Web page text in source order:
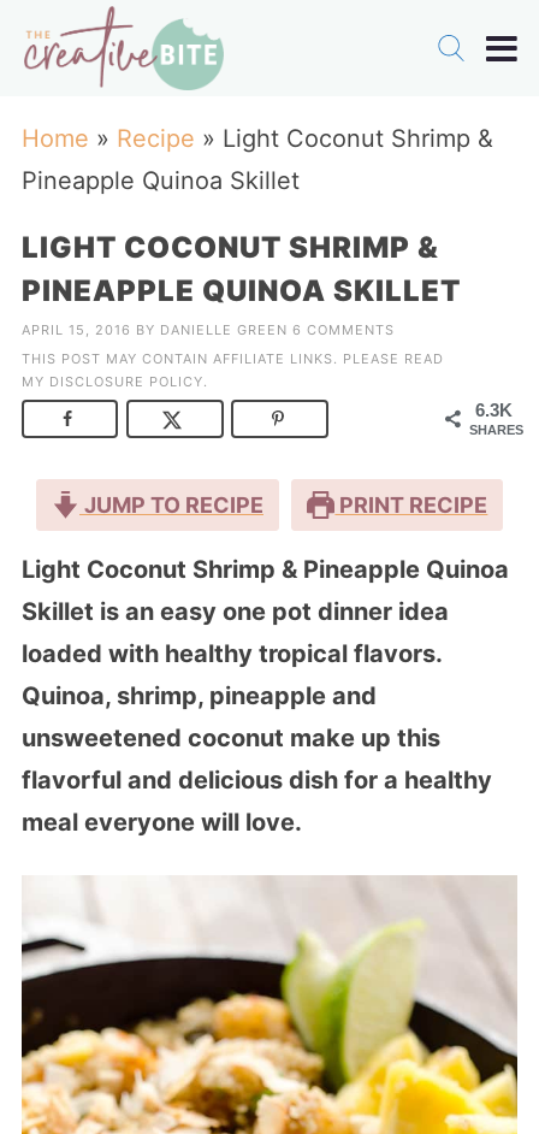
Home » Recipe » Light Coconut Shrimp &
Pineapple Quinoa Skillet
LIGHT COCONUT SHRIMP &
PINEAPPLE QUINOA SKILLET
APRIL 15, 2016 BY DANIELLE GREEN 6 COMMENTS
THIS POST MAY CONTAIN AFFILIATE LINKS. PLEASE READ
MY DISCLOSURE POLICY.
6.3K
SHARES
JUMP TO RECIPE PRINT RECIPE
Light Coconut Shrimp & Pineapple Quinoa
Skillet is an easy one pot dinner idea
loaded with healthy tropical flavors.
Quinoa, shrimp, pineapple and
unsweetened coconut make up this
flavorful and delicious dish for a healthy
meal everyone will love.